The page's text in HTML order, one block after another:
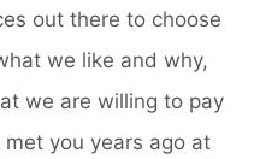
out there to choose
we like and why,
we are willing to pay
you years ago at